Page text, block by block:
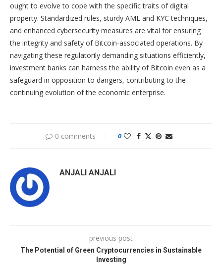
ought to evolve to cope with the specific traits of digital
property. Standardized rules, sturdy AML and KYC techniques,
and enhanced cybersecurity measures are vital for ensuring
the integrity and safety of Bitcoin-associated operations. By
navigating these regulatorily demanding situations efficiently,
investment banks can harness the ability of Bitcoin even as a
safeguard in opposition to dangers, contributing to the
continuing evolution of the economic enterprise.
0 comments 0
ANJALI ANJALI
previous post
The Potential of Green Cryptocurrencies in Sustainable
Investing